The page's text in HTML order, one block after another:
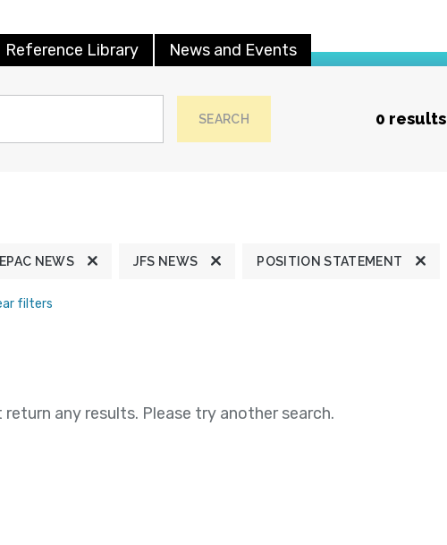
Reference Library News and Events
SEARCH 0 results
NEWS JFS NEWS POSITION STATEMENT
filters
return any results. Please try another search.